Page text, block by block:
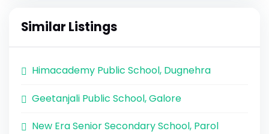
Similar Listings
Himacademy Public School, Dugnehra
Geetanjali Public School, Galore
New Era Senior Secondary School, Parol